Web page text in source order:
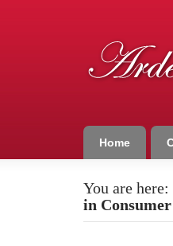
Home
You are here:
in